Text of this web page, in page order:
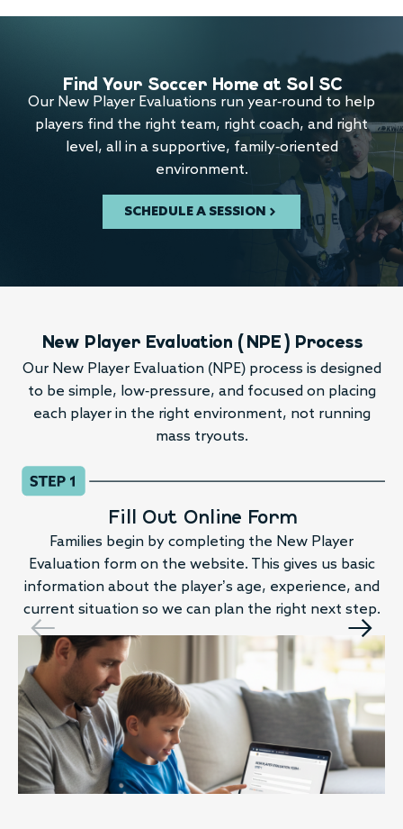
Find Your Soccer Home at Sol SC
Our New Player Evaluations run year-round to help
players find the right team, right coach, and right
level, all in a supportive, family-oriented
environment.
SCHEDULE A SESSION
New Player Evaluation (NPE) Process
Our New Player Evaluation (NPE) process is designed
to be simple, low-pressure, and focused on placing
each player in the right environment, not running
mass tryouts.
Fill Out Online Form
Families begin by completing the New Player
Evaluation form on the website. This gives us basic
information about the player’s age, experience, and
current situation so we can plan the right next step.